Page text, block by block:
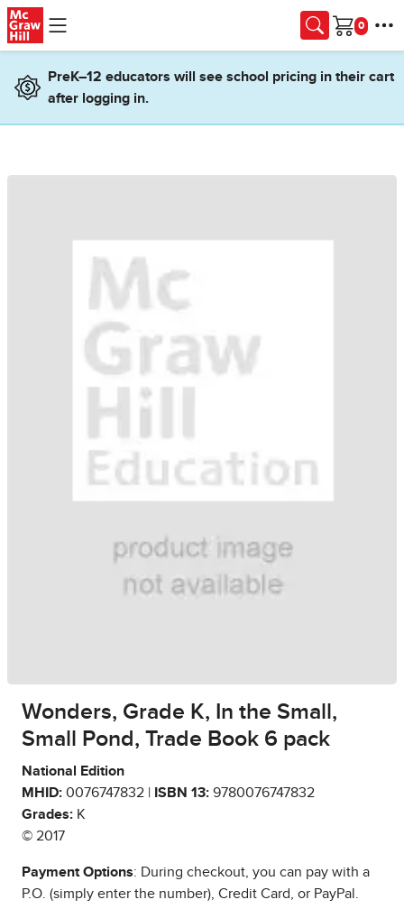
Skip to main content
Cart
PreK–12 educators will see school pricing in their cart
after logging in.
Wonders, Grade K, In the Small,
Small Pond, Trade Book 6 pack
National Edition
MHID: 0076747832 | ISBN 13: 9780076747832
Grades: K
© 2017
Payment Options: During checkout, you can pay with a
P.O. (simply enter the number), Credit Card, or PayPal.